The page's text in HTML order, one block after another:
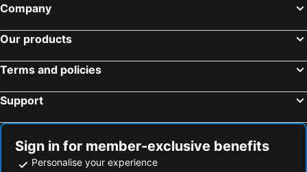
Company
Our products
Terms and policies
Support
Sign in for member-exclusive benefits
Personalise your experience